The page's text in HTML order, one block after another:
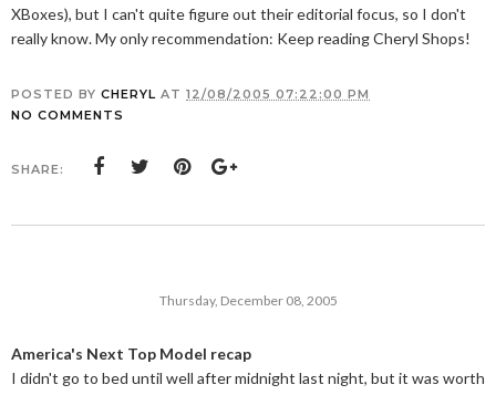
XBoxes), but I can't quite figure out their editorial focus, so I don't
really know. My only recommendation: Keep reading Cheryl Shops!
POSTED BY CHERYL AT 12/08/2005 07:22:00 PM
NO COMMENTS
SHARE:
Thursday, December 08, 2005
America's Next Top Model recap
I didn't go to bed until well after midnight last night, but it was worth